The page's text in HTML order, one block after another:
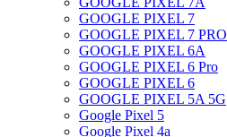
GOOGLE PIXEL 7
GOOGLE PIXEL 7 PRO
GOOGLE PIXEL 6A
GOOGLE PIXEL 6 Pro
GOOGLE PIXEL 6
GOOGLE PIXEL 5A 5G
Google Pixel 5
Google Pixel 4a